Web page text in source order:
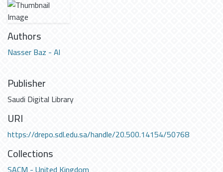
Authors
Nasser Baz - Al
Publisher
Saudi Digital Library
URI
https://drepo.sdl.edu.sa/handle/20.500.14154/50768
Collections